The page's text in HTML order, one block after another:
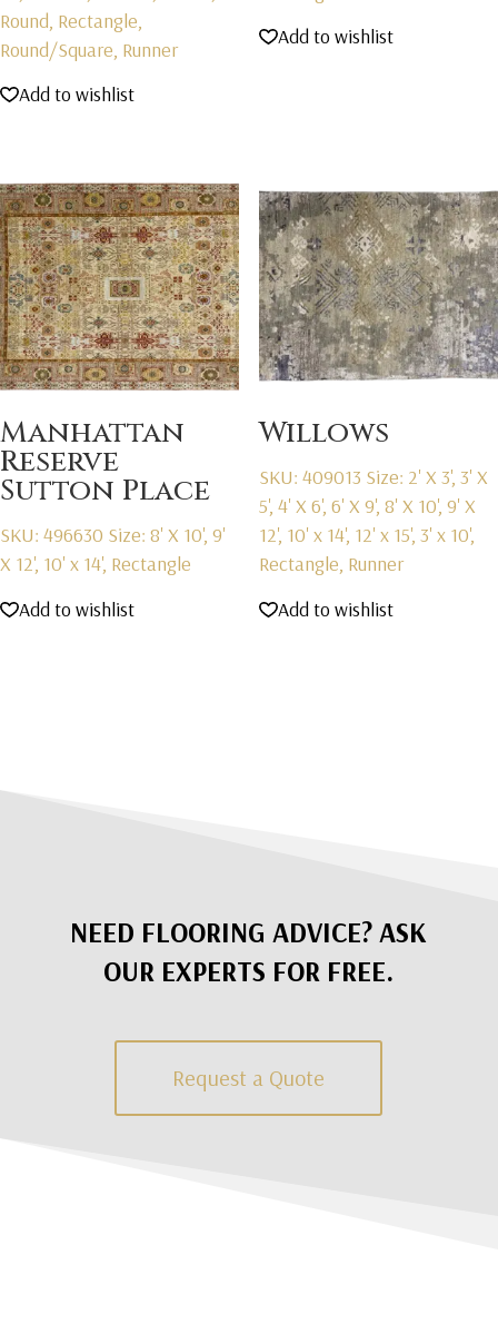
Round, Rectangle,
Round/Square, Runner
Add to wishlist
Add to wishlist
Manhattan
Reserve
Sutton Place
SKU: 496630 Size: 8' X 10', 9'
X 12', 10' x 14', Rectangle
Add to wishlist
Willows
SKU: 409013 Size: 2' X 3', 3' X
5', 4' X 6', 6' X 9', 8' X 10', 9' X
12', 10' x 14', 12' x 15', 3' x 10',
Rectangle, Runner
Add to wishlist
NEED FLOORING ADVICE? ASK
OUR EXPERTS FOR FREE.
Request a Quote